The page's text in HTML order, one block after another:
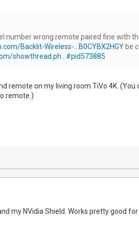
number wrong remote paired fine with
Backlit-Wireless-...B0CYBX2HGYbe
showthread.ph...#pid573885
remote on my living room TiVo 4K.
remote.)
my NVidia Shield. Works pretty good